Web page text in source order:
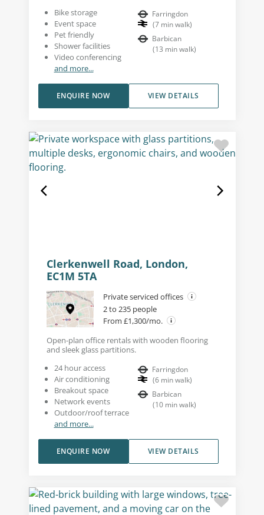
Bike storage
Event space
Pet friendly
Shower facilities
Video conferencing
and more...
Farringdon
(7 min walk)
Barbican
(13 min walk)
VIEW DETAILS
ENQUIRE NOW
Clerkenwell Road, London,
EC1M 5TA
Private serviced offices
2 to 235 people
From £1,300/mo.
Open-plan office rentals with wooden flooring
and sleek glass partitions.
24 hour access
Air conditioning
Breakout space
Network events
Outdoor/roof terrace
and more...
Farringdon
(6 min walk)
Barbican
(10 min walk)
VIEW DETAILS
ENQUIRE NOW